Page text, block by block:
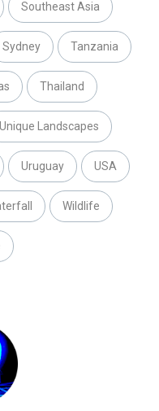
Southeast Asia
Sydney Tanzania
Thailand
Unique Landscapes
Uruguay USA
Wildlife